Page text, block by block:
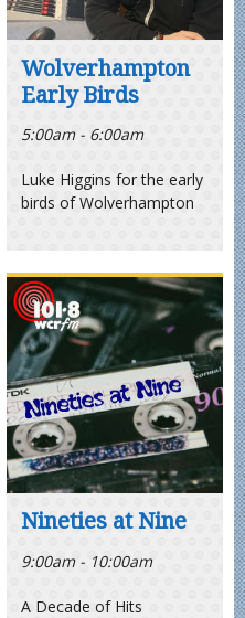
Wolverhampton
Early Birds
5:00am - 6:00am
Luke Higgins for the early
birds of Wolverhampton
Nineties at Nine
9:00am - 10:00am
A Decade of Hits